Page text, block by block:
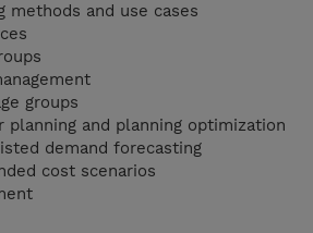
methods and use cases
groups
planning and planning optimization
demand forecasting
cost scenarios